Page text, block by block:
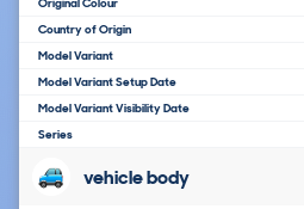
Country of Origin
Model Variant
Model Variant Setup Date
Model Variant Visibility Date
Series
vehicle body